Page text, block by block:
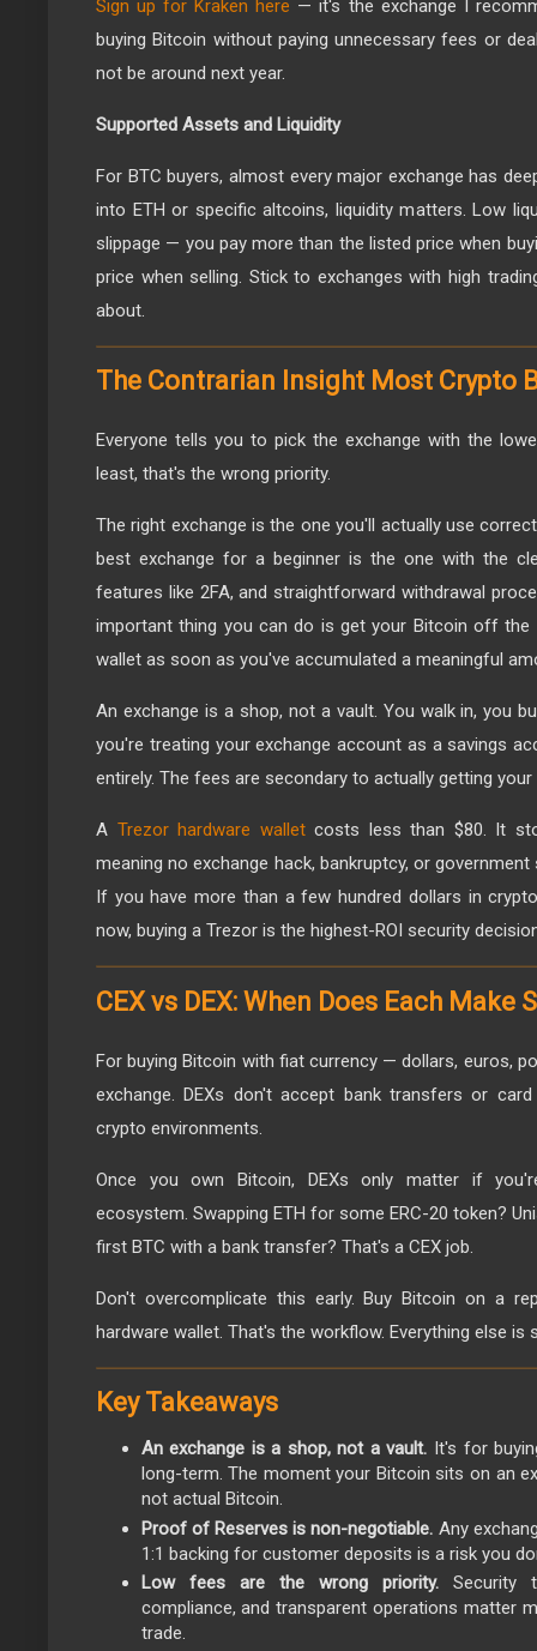
Sign up for Kraken here — it's the exchange I
buying Bitcoin without paying unnecessary fees or
not be around next year.
Supported Assets and Liquidity
For BTC buyers, almost every major exchange has
into ETH or specific altcoins, liquidity matters. Low
slippage — you pay more than the listed price when
price when selling. Stick to exchanges with high
about.
The Contrarian Insight Most Crypto
Everyone tells you to pick the exchange with the
least, that's the wrong priority.
The right exchange is the one you'll actually use
best exchange for a beginner is the one with the
features like 2FA, and straightforward withdrawal
important thing you can do is get your Bitcoin off the
wallet as soon as you've accumulated a meaningful
An exchange is a shop, not a vault. You walk in, you
you're treating your exchange account as a savings
entirely. The fees are secondary to actually getting
A Trezor hardware walletcosts less than $80. It
meaning no exchange hack, bankruptcy, or
If you have more than a few hundred dollars in
now, buying a Trezor is the highest-ROI security
CEX vs DEX: When Does Each Make
For buying Bitcoin with fiat currency — dollars, euros,
exchange. DEXs don't accept bank transfers or
crypto environments.
Once you own Bitcoin, DEXs only matter if
ecosystem. Swapping ETH for some ERC-20 token?
first BTC with a bank transfer? That's a CEX job.
Don't overcomplicate this early. Buy Bitcoin on a
hardware wallet. That's the workflow. Everything else is
Key Takeaways
An exchange is a shop, not a vault. It's for
long-term. The moment your Bitcoin sits on an
not actual Bitcoin.
Proof of Reserves is non-negotiable. Any
1:1 backing for customer deposits is a risk you
Low fees are the wrong priority. Security
compliance, and transparent operations matter
trade.